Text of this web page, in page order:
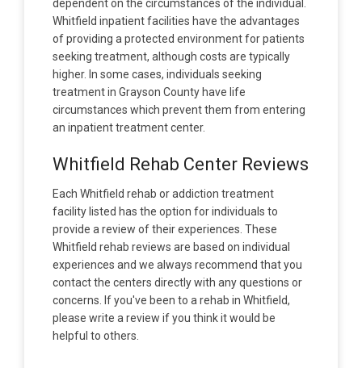
dependent on the circumstances of the individual.
Whitfield inpatient facilities have the advantages
of providing a protected environment for patients
seeking treatment, although costs are typically
higher. In some cases, individuals seeking
treatment in Grayson County have life
circumstances which prevent them from entering
an inpatient treatment center.
Whitfield Rehab Center Reviews
Each Whitfield rehab or addiction treatment
facility listed has the option for individuals to
provide a review of their experiences. These
Whitfield rehab reviews are based on individual
experiences and we always recommend that you
contact the centers directly with any questions or
concerns. If you've been to a rehab in Whitfield,
please write a review if you think it would be
helpful to others.